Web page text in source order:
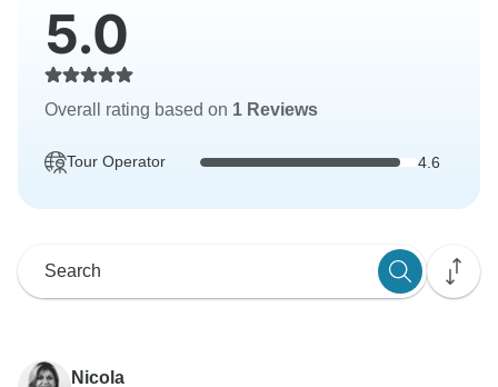
5.0
Overall rating based on 1 Reviews
Tour Operator 4.6
Nicola